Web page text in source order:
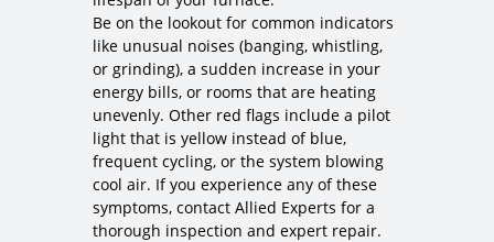
Be on the lookout for common indicators
like unusual noises (banging, whistling,
or grinding), a sudden increase in your
energy bills, or rooms that are heating
unevenly. Other red flags include a pilot
light that is yellow instead of blue,
frequent cycling, or the system blowing
cool air. If you experience any of these
symptoms, contact Allied Experts for a
thorough inspection and expert repair.